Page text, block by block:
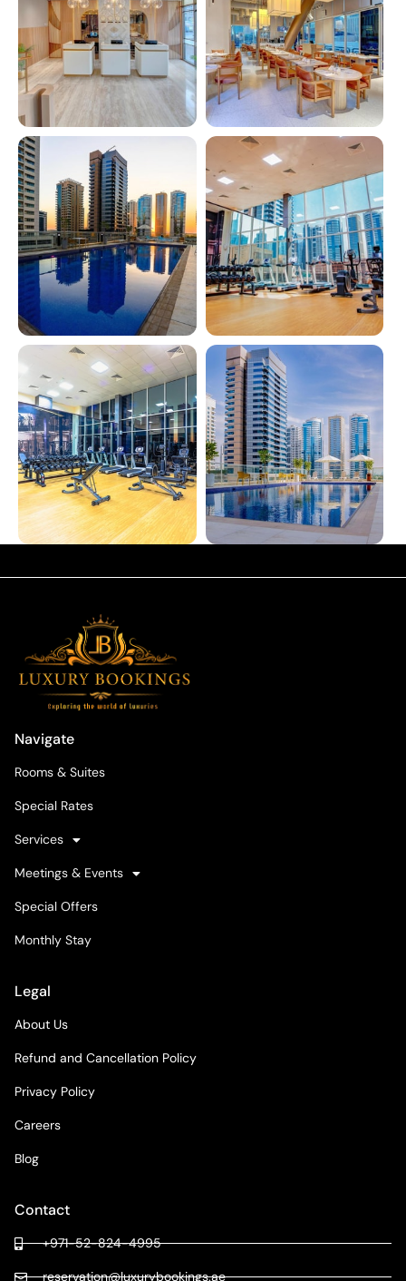
Navigate
Rooms & Suites
Special Rates
Services
Meetings & Events
Special Offers
Monthly Stay
Legal
About Us
Refund and Cancellation Policy
Privacy Policy
Careers
Blog
Contact
+971-52-824-4995
reservation@luxurybookings.ae